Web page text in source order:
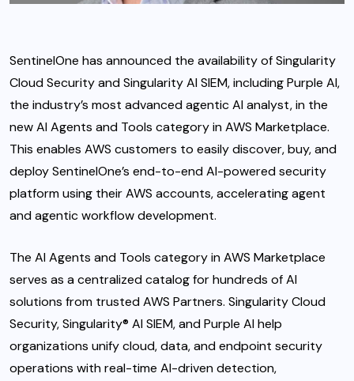
SentinelOne has announced the availability of Singularity
Cloud Security and Singularity AI SIEM, including Purple AI,
the industry’s most advanced agentic AI analyst, in the
new AI Agents and Tools category in AWS Marketplace.
This enables AWS customers to easily discover, buy, and
deploy SentinelOne’s end-to-end AI-powered security
platform using their AWS accounts, accelerating agent
and agentic workflow development.
The AI Agents and Tools category in AWS Marketplace
serves as a centralized catalog for hundreds of AI
solutions from trusted AWS Partners. Singularity Cloud
Security, Singularity® AI SIEM, and Purple AI help
organizations unify cloud, data, and endpoint security
operations with real-time AI-driven detection,